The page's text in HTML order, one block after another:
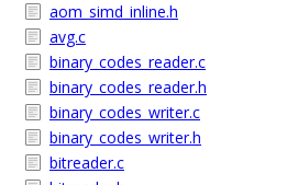
aom_simd_inline.h
avg.c
binary_codes_reader.c
binary_codes_reader.h
binary_codes_writer.c
binary_codes_writer.h
bitreader.c